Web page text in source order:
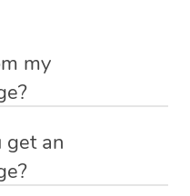
my
possible while they are
openly with
get an